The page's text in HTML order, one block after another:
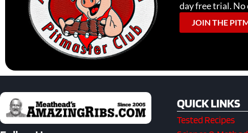
day free trial.
JOIN THE
QUICK LINKS
Tested Recipes